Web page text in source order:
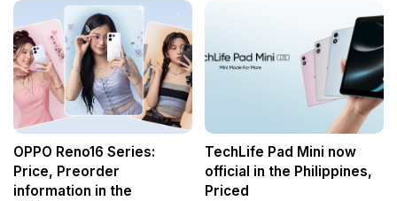
OPPO Reno16 Series:
Price, Preorder
information in the
TechLife Pad Mini now
official in the Philippines,
Priced